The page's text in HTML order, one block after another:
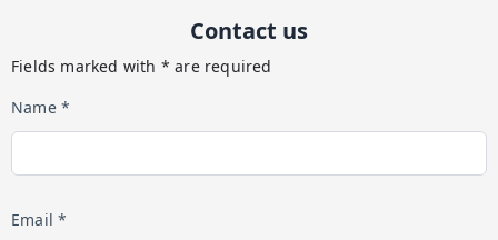
Contact us
Fields marked with * are required
Name *
Email *